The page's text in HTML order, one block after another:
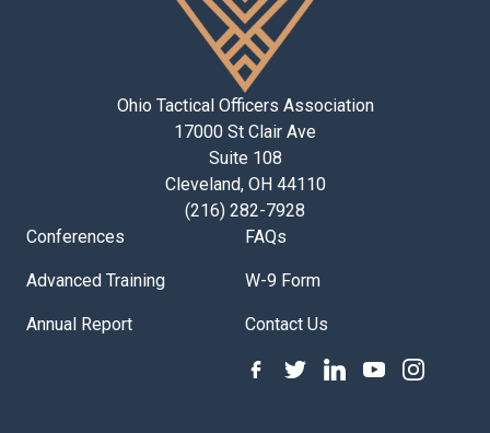
Ohio Tactical Officers Association
17000 St Clair Ave
Suite 108
Cleveland, OH 44110
(216) 282-7928
Conferences
Advanced Training
Annual Report
FAQs
W-9 Form
Contact Us